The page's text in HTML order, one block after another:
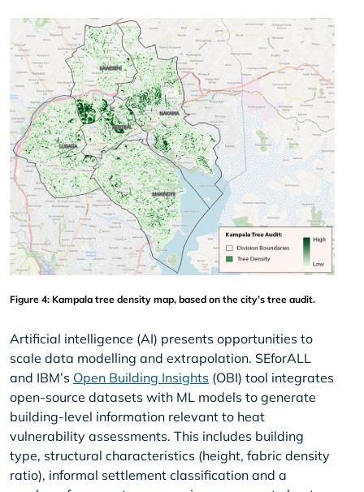
Figure 4: Kampala tree density map, based on the city’s tree audit.
Artificial intelligence (AI) presents opportunities to
scale data modelling and extrapolation. SEforALL
and IBM’s Open Building Insights (OBI) tool integrates
open-source datasets with ML models to generate
building-level information relevant to heat
vulnerability assessments. This includes building
type, structural characteristics (height, fabric density
ratio), informal settlement classification and a